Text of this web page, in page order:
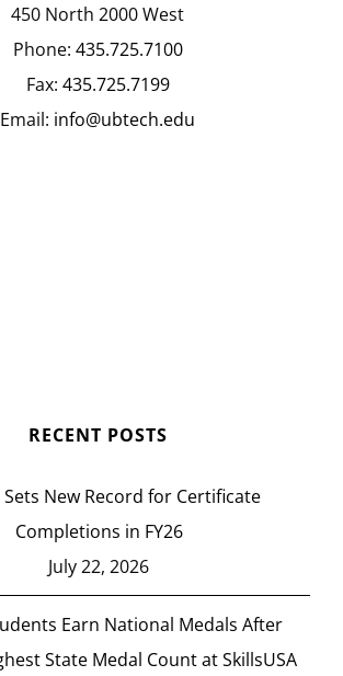
450 North 2000 West
Phone: 435.725.7100
Fax: 435.725.7199
Email: info@ubtech.edu
RECENT POSTS
Sets New Record for Certificate
Completions in FY26
July 22, 2026
Earn National Medals After
State Medal Count at SkillsUSA